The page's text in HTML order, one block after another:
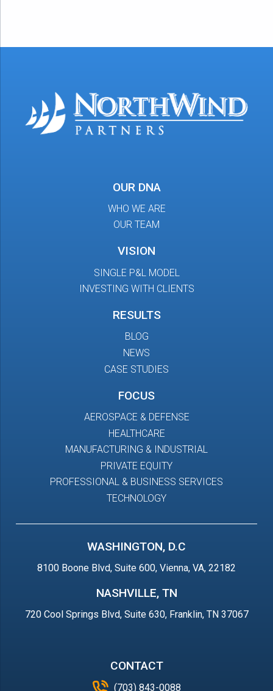
WASHINGTON, D.C
8100 Boone Blvd, Suite 600, Vienna, VA, 22182
NASHVILLE, TN
720 Cool Springs Blvd, Suite 630, Franklin, TN 37067
OUR DNA
WHO WE ARE
OUR TEAM
VISION
SINGLE P&L MODEL
INVESTING WITH CLIENTS
RESULTS
BLOG
NEWS
CASE STUDIES
FOCUS
AEROSPACE & DEFENSE
HEALTHCARE
MANUFACTURING & INDUSTRIAL
PRIVATE EQUITY
PROFESSIONAL & BUSINESS SERVICES
TECHNOLOGY
CONTACT
(703) 843-0088